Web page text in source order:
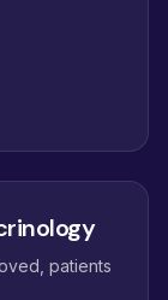
patients